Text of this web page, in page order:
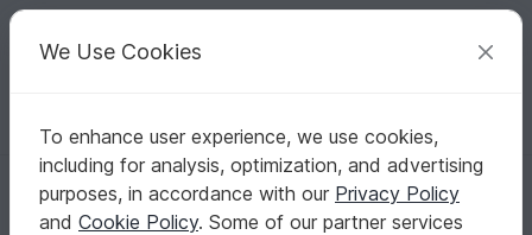
Your creative ideas
English | US $ (USD) Log in Register for free
Homepage Crochet Amigurumi Monkeys
Mo the monkey, XXL english crochet pattern
Mo the monkey, XXL english crochet pattern
We Use Cookies
To enhance user experience, we use cookies,
including for analysis, optimization, and advertising
purposes, in accordance with our Privacy Policy
and Cookie Policy. Some of our partner services